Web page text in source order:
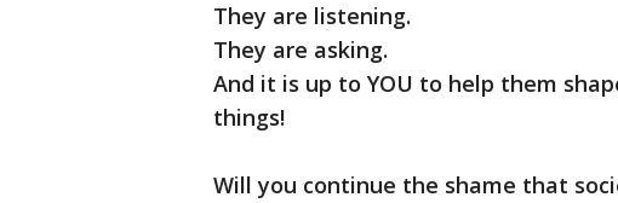
They are listening.
They are asking.
And it is up to YOU to help them
things!
Will you continue the shame that